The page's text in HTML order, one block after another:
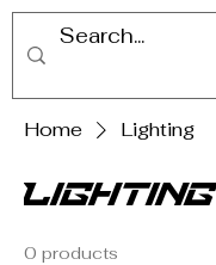
Home Lighting
Lighting
0 products